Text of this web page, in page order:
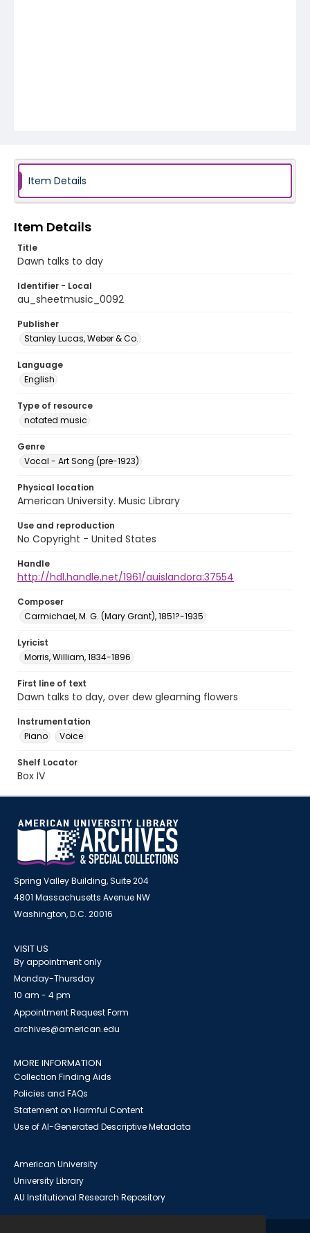
Item Details
Item Details
Title
Dawn talks to day
Identifier - Local
au_sheetmusic_0092
Publisher
Stanley Lucas, Weber & Co.
Language
English
Type of resource
notated music
Genre
Vocal - Art Song (pre-1923)
Physical location
American University. Music Library
Use and reproduction
No Copyright - United States
Handle
http://hdl.handle.net/1961/auislandora:37554
Composer
Carmichael, M. G. (Mary Grant), 1851?-1935
Lyricist
Morris, William, 1834-1896
First line of text
Dawn talks to day, over dew gleaming flowers
Instrumentation
Piano
Voice
Shelf Locator
Box IV
Spring Valley Building, Suite 204
4801 Massachusetts Avenue NW
Washington, D.C. 20016
VISIT US
By appointment only
Monday-Thursday
10 am - 4 pm
Appointment Request Form
archives@american.edu
MORE INFORMATION
Collection Finding Aids
Policies and FAQs
Statement on Harmful Content
Use of AI-Generated Descriptive Metadata
American University
University Library
AU Institutional Research Repository